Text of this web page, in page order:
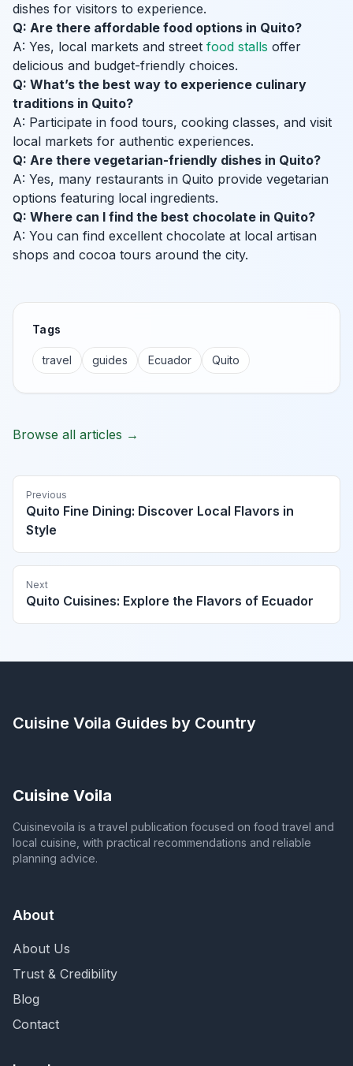
dishes for visitors to experience.
Q: Are there affordable food options in Quito?
A: Yes, local markets and street food stalls offer
delicious and budget-friendly choices.
Q: What’s the best way to experience culinary
traditions in Quito?
A: Participate in food tours, cooking classes, and visit
local markets for authentic experiences.
Q: Are there vegetarian-friendly dishes in Quito?
A: Yes, many restaurants in Quito provide vegetarian
options featuring local ingredients.
Q: Where can I find the best chocolate in Quito?
A: You can find excellent chocolate at local artisan
shops and cocoa tours around the city.
Tags
travel guides Ecuador Quito
Browse all articles →
Previous
Quito Fine Dining: Discover Local Flavors in
Style
Next
Quito Cuisines: Explore the Flavors of Ecuador
Cuisine Voila Guides by Country
Cuisine Voila
Cuisinevoila is a travel publication focused on food travel and
local cuisine, with practical recommendations and reliable
planning advice.
About
About Us
Trust & Credibility
Blog
Contact